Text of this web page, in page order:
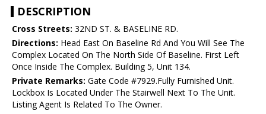
DESCRIPTION
Cross Streets: 32ND ST. & BASELINE RD.
Directions: Head East On Baseline Rd And You Will See The
Complex Located On The North Side Of Baseline. First Left
Once Inside The Complex. Building 5, Unit 134.
Private Remarks: Gate Code #7929.Fully Furnished Unit.
Lockbox Is Located Under The Stairwell Next To The Unit.
Listing Agent Is Related To The Owner.